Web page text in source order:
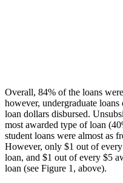
Overall, 84% of the loans
however, undergraduate
loan dollars disbursed.
most awarded type of loan
student loans were almost as
However, only $1 out of
loan, and $1 out of every $5
loan (see Figure 1, above).